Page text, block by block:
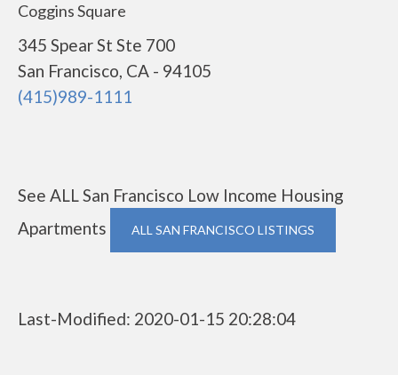
Coggins Square
345 Spear St Ste 700
San Francisco, CA - 94105
(415)989-1111
See ALL San Francisco Low Income Housing
Apartments
ALL SAN FRANCISCO LISTINGS
Last-Modified: 2020-01-15 20:28:04